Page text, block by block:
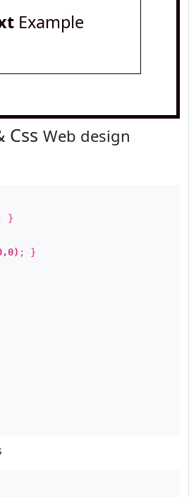
Example
Css Web design
}
; }